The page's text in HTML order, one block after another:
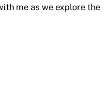
me as we explore the